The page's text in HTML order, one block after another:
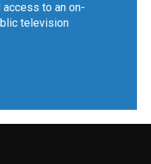
to an on-
television